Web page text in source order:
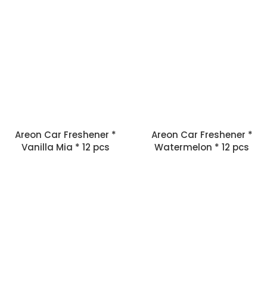
Areon Car Freshener *
Vanilla Mia * 12 pcs
Areon Car Freshener *
Watermelon * 12 pcs